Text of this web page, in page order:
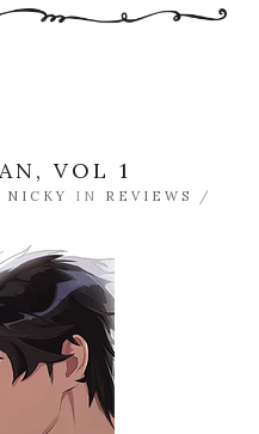
VOL 1
NICKY IN REVIEWS
/